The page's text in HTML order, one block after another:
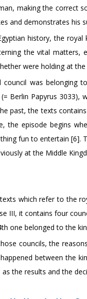
making the correct
and demonstrates his
history, the
the vital
were holding at
was belonging
Berlin Papyrus
past, the texts
the episode begins
fun to entertain [6].
at the Middle
which refer to the
III, it contains four
one belonged to the
councils, the
between the
the results and the